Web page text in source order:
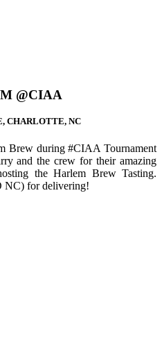
@CIAA
CHARLOTTE, NC
Brew during #CIAA Tournament
and the crew for their amazing
the Harlem Brew Tasting.
NC) for delivering!